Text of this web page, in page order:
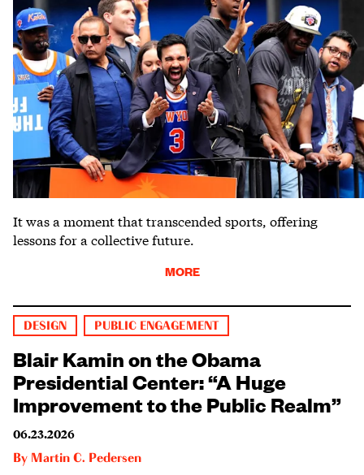
It was a moment that transcended sports, offering
lessons for a collective future.
MORE
DESIGN PUBLIC ENGAGEMENT
Blair Kamin on the Obama
Presidential Center: “A Huge
Improvement to the Public Realm”
06.23.2026
By Martin C. Pedersen